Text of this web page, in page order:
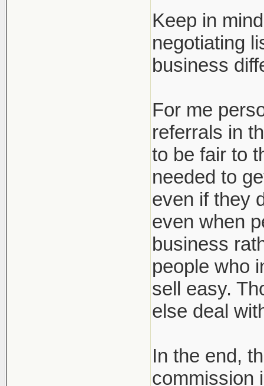
Keep in
negotiating
business
For me
referrals in
to be fair to
needed to
even if they
even when
business
people who
sell easy.
else deal
In the end,
commission